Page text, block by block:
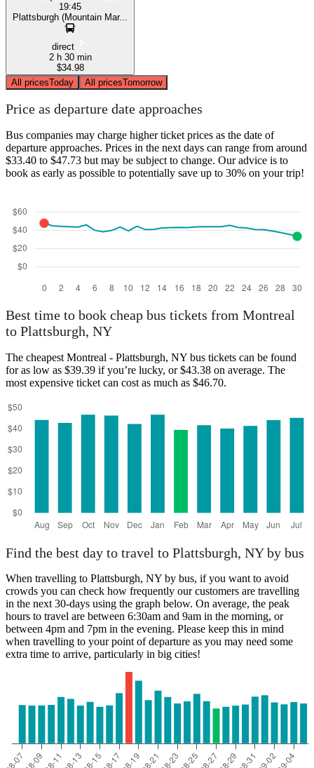
19:45
Plattsburgh (Mountain Mar...
direct
2 h 30 min
$34.98
All pricesToday All pricesTomorrow
Price as departure date approaches
Bus companies may charge higher ticket prices as the date of
departure approaches. Prices in the next days can range from around
$33.40 to $47.73 but may be subject to change. Our advice is to
book as early as possible to potentially save up to 30% on your trip!
Best time to book cheap bus tickets from Montreal
to Plattsburgh, NY
The cheapest Montreal - Plattsburgh, NY bus tickets can be found
for as low as $39.39 if you’re lucky, or $43.38 on average. The
most expensive ticket can cost as much as $46.70.
Find the best day to travel to Plattsburgh, NY by bus
When travelling to Plattsburgh, NY by bus, if you want to avoid
crowds you can check how frequently our customers are travelling
in the next 30-days using the graph below. On average, the peak
hours to travel are between 6:30am and 9am in the morning, or
between 4pm and 7pm in the evening. Please keep this in mind
when travelling to your point of departure as you may need some
extra time to arrive, particularly in big cities!